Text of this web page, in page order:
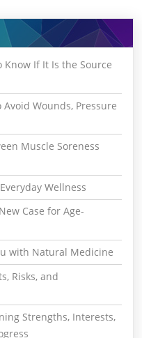
Know If It Is the Source
Wounds, Pressure
Muscle Soreness
Wellness
Case for Age-
with Natural Medicine
Risks, and
Strengths, Interests,